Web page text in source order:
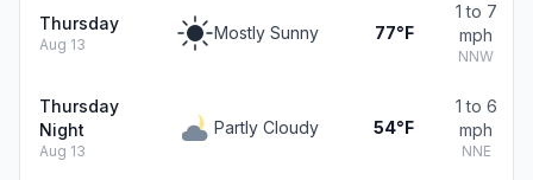
Thursday
Aug 13
Mostly Sunny 77°F
1 to 7
mph
NNW
Thursday
Night
Aug 13
Partly Cloudy 54°F
1 to 6
mph
NNE